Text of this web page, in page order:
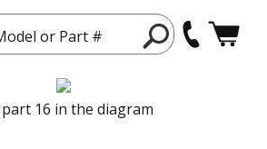
or Part #
part 16 in the diagram